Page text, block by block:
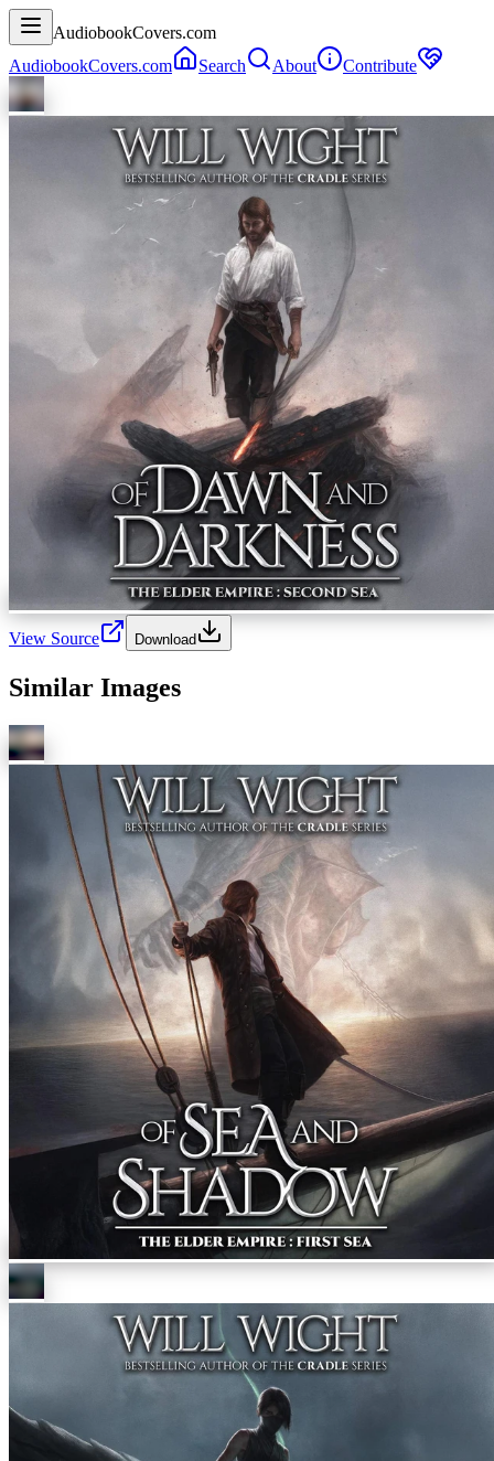
AudiobookCovers.com
AudiobookCovers.com
Search About Contribute
View Source Download
Similar Images